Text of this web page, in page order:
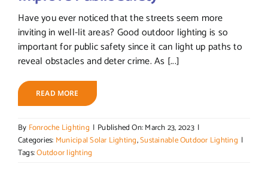
Have you ever noticed that the streets seem more
inviting in well-lit areas? Good outdoor lighting is so
important for public safety since it can light up paths to
reveal obstacles and deter crime. As [...]
READ MORE
By Fonroche Lighting | Published On: March 23, 2023 |
Categories: Municipal Solar Lighting,Sustainable Outdoor Lighting |
Tags:Outdoor lighting